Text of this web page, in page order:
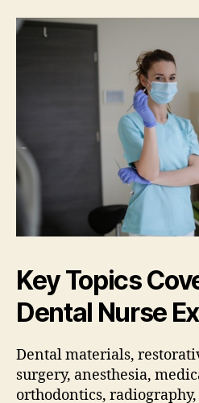
Key Topics
Dental Nurse
Dental materials‚
surgery‚ anesthesia‚
orthodontics‚